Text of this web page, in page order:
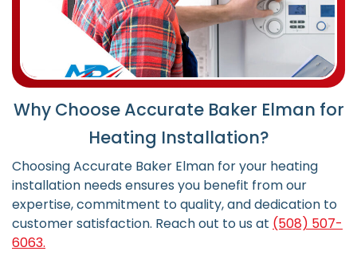
Why Choose Accurate Baker Elman for
Heating Installation?
Choosing Accurate Baker Elman for your heating
installation needs ensures you benefit from our
expertise, commitment to quality, and dedication to
customer satisfaction. Reach out to us at (508) 507-
6063.